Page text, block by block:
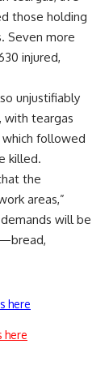
those holding
Seven more
injured,
unjustifiably
with teargas
which followed
killed.
the
areas,”
will be
here
here